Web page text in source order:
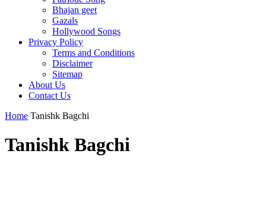
Bhajan geet
Gazals
Hollywood Songs
Privacy Policy
Terms and Conditions
Disclaimer
Sitemap
About Us
Contact Us
Home Tanishk Bagchi
Tanishk Bagchi